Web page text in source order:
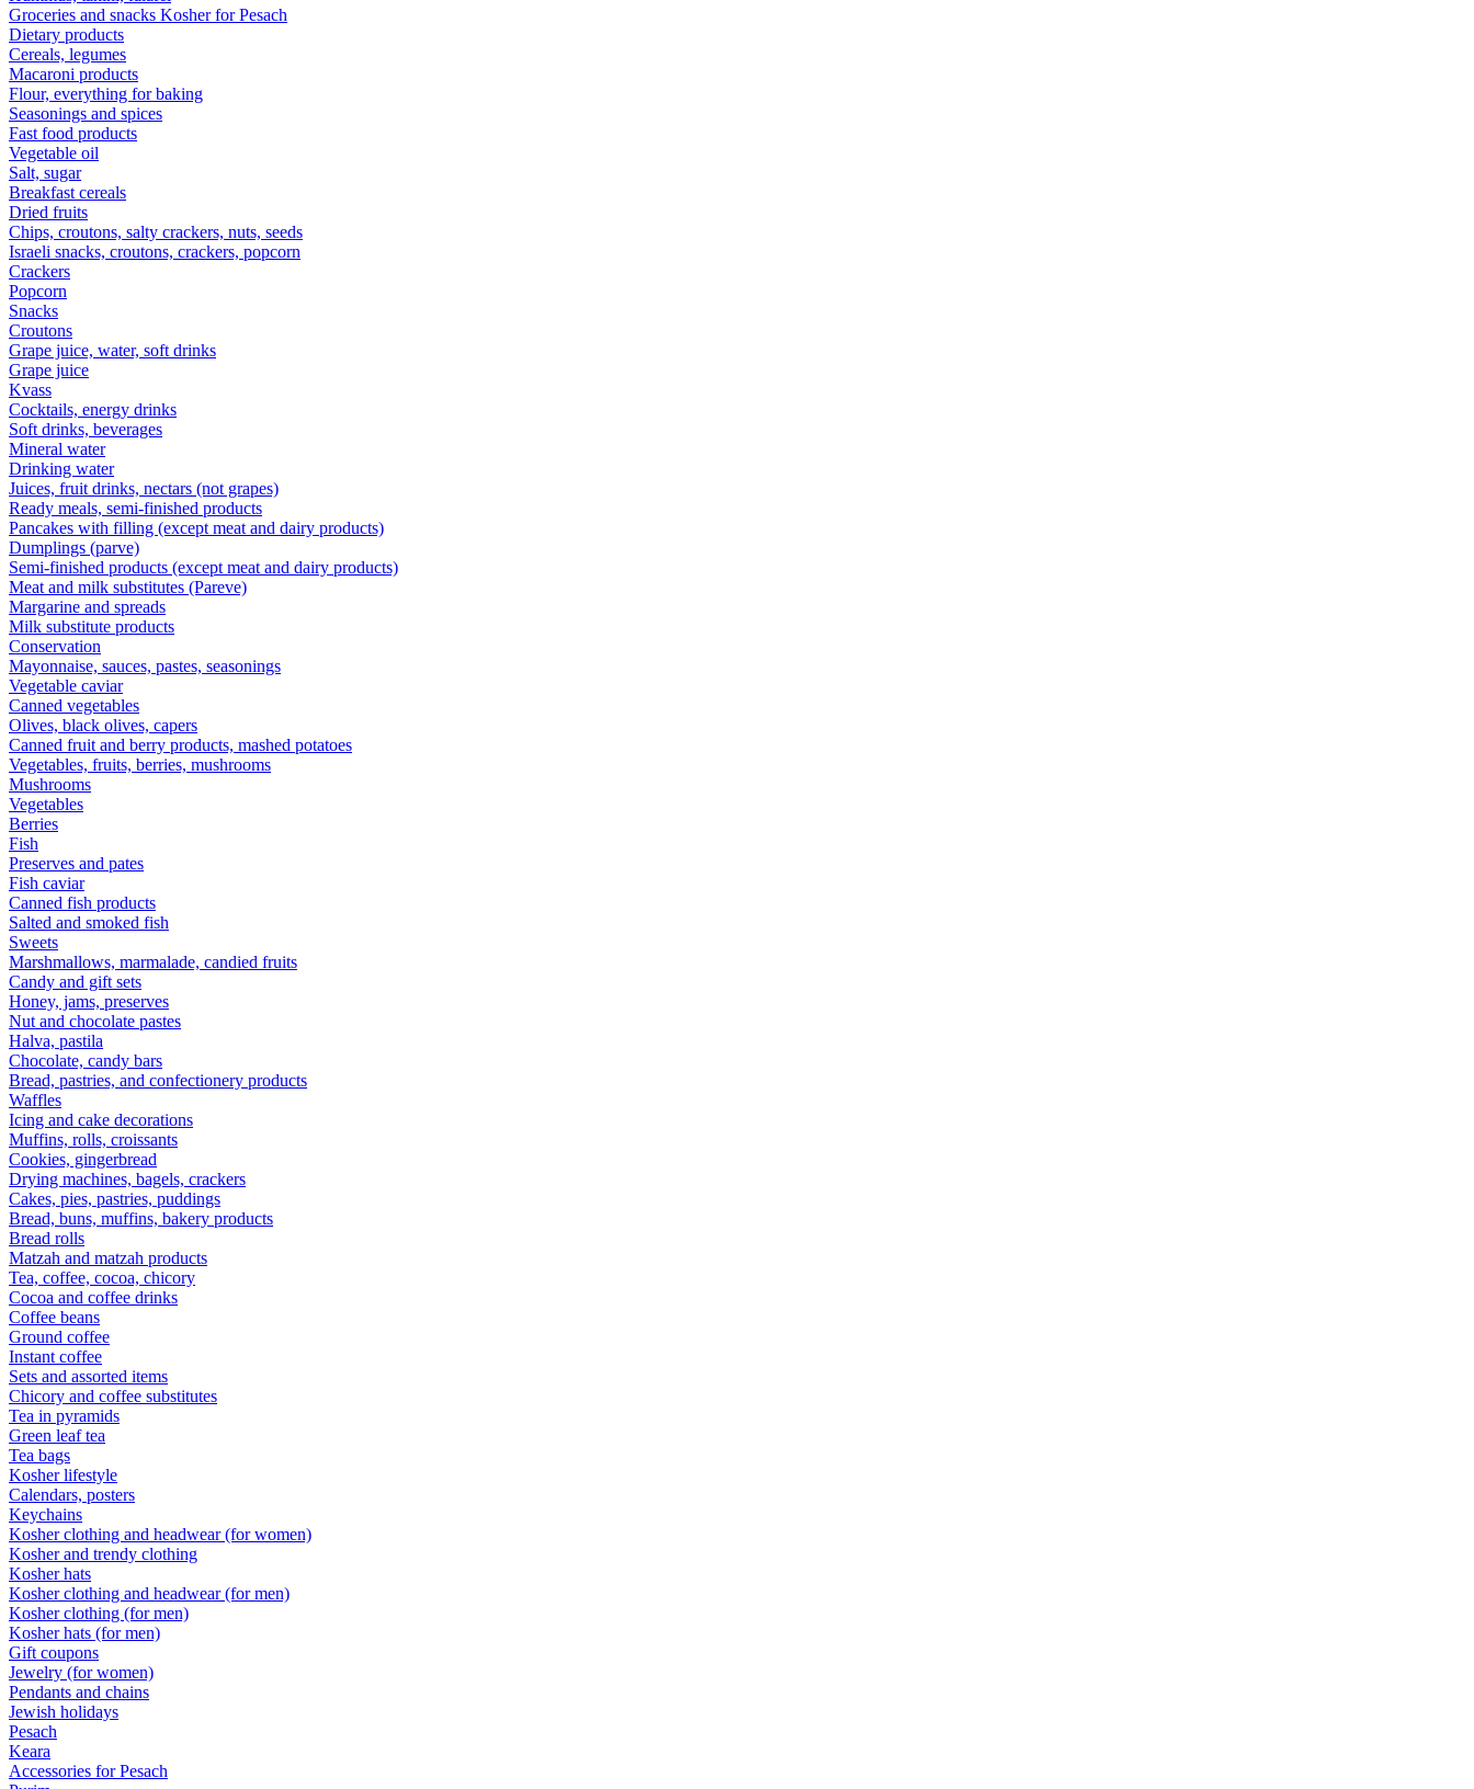
Groceries and snacks Kosher for Pesach
Dietary products
Cereals, legumes
Macaroni products
Flour, everything for baking
Seasonings and spices
Fast food products
Vegetable oil
Salt, sugar
Breakfast cereals
Dried fruits
Chips, croutons, salty crackers, nuts, seeds
Israeli snacks, croutons, crackers, popcorn
Crackers
Popcorn
Snacks
Croutons
Grape juice, water, soft drinks
Grape juice
Kvass
Cocktails, energy drinks
Soft drinks, beverages
Mineral water
Drinking water
Juices, fruit drinks, nectars (not grapes)
Ready meals, semi-finished products
Pancakes with filling (except meat and dairy products)
Dumplings (parve)
Semi-finished products (except meat and dairy products)
Meat and milk substitutes (Pareve)
Margarine and spreads
Milk substitute products
Conservation
Mayonnaise, sauces, pastes, seasonings
Vegetable caviar
Canned vegetables
Olives, black olives, capers
Canned fruit and berry products, mashed potatoes
Vegetables, fruits, berries, mushrooms
Mushrooms
Vegetables
Berries
Fish
Preserves and pates
Fish caviar
Canned fish products
Salted and smoked fish
Sweets
Marshmallows, marmalade, candied fruits
Candy and gift sets
Honey, jams, preserves
Nut and chocolate pastes
Halva, pastila
Chocolate, candy bars
Bread, pastries, and confectionery products
Waffles
Icing and cake decorations
Muffins, rolls, croissants
Cookies, gingerbread
Drying machines, bagels, crackers
Cakes, pies, pastries, puddings
Bread, buns, muffins, bakery products
Bread rolls
Matzah and matzah products
Tea, coffee, cocoa, chicory
Cocoa and coffee drinks
Coffee beans
Ground coffee
Instant coffee
Sets and assorted items
Chicory and coffee substitutes
Tea in pyramids
Green leaf tea
Tea bags
Kosher lifestyle
Calendars, posters
Keychains
Kosher clothing and headwear (for women)
Kosher and trendy clothing
Kosher hats
Kosher clothing and headwear (for men)
Kosher clothing (for men)
Kosher hats (for men)
Gift coupons
Jewelry (for women)
Pendants and chains
Jewish holidays
Pesach
Keara
Accessories for Pesach